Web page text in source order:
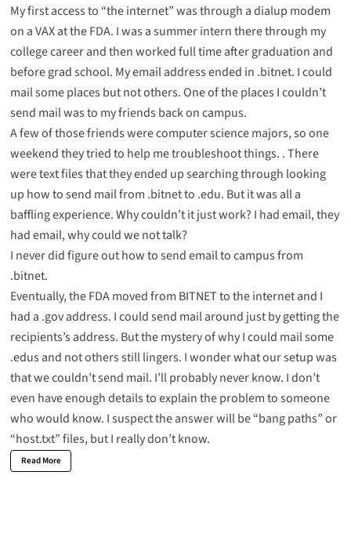
My first access to “the internet” was through a dialup modem
on a VAX at the FDA. I was a summer intern there through my
college career and then worked full time after graduation and
before grad school. My email address ended in .bitnet. I could
mail some places but not others. One of the places I couldn’t
send mail was to my friends back on campus.
A few of those friends were computer science majors, so one
weekend they tried to help me troubleshoot things. . There
were text files that they ended up searching through looking
up how to send mail from .bitnet to .edu. But it was all a
baffling experience. Why couldn’t it just work? I had email, they
had email, why could we not talk?
I never did figure out how to send email to campus from
.bitnet.
Eventually, the FDA moved from BITNET to the internet and I
had a .gov address. I could send mail around just by getting the
recipients’s address. But the mystery of why I could mail some
.edus and not others still lingers. I wonder what our setup was
that we couldn’t send mail. I’ll probably never know. I don’t
even have enough details to explain the problem to someone
who would know. I suspect the answer will be “bang paths” or
“host.txt” files, but I really don’t know.
Read More